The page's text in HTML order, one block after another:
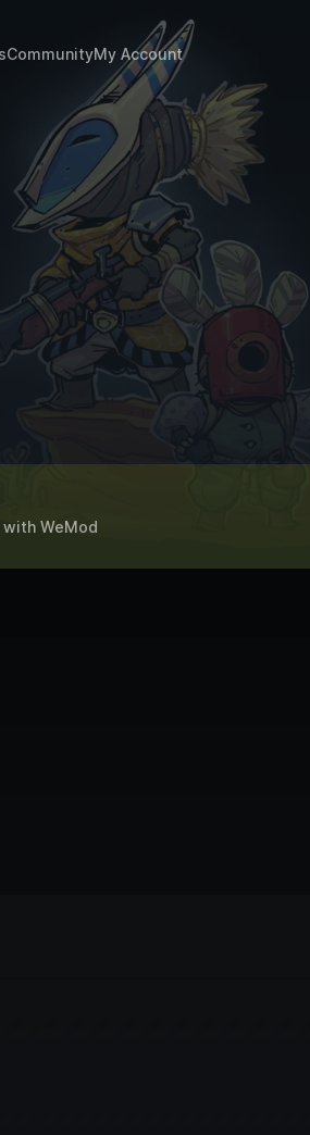
CommunityMy Account
with WeMod